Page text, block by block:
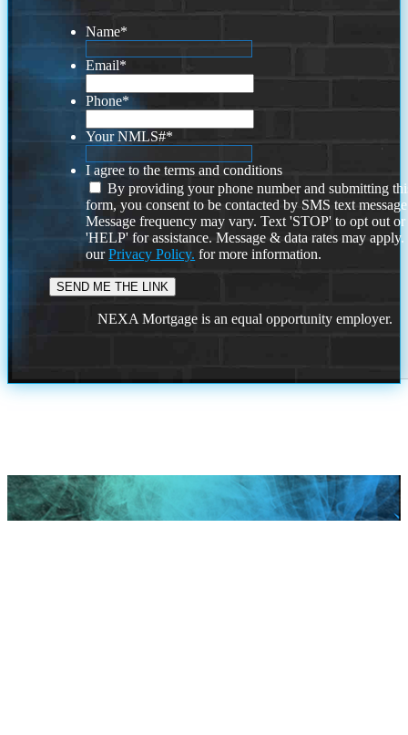
Name*
Email*
Phone*
Your NMLS#*
I agree to the terms and conditions
By providing your phone number and submitting
form, you consent to be contacted by SMS text
Message frequency may vary. Text 'STOP' to opt out or
'HELP' for assistance. Message & data rates may
ourPrivacy Policy. for more information.
NEXA Mortgage is an equal opportunity employer.